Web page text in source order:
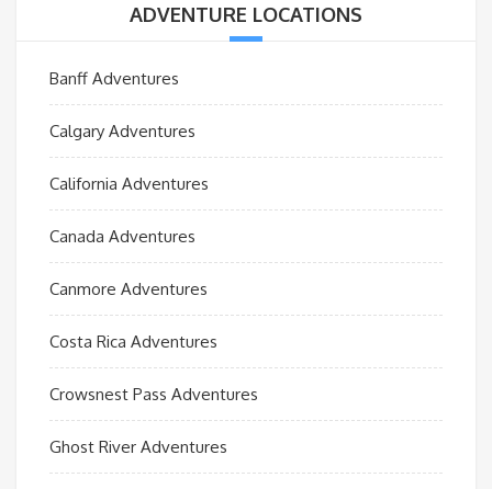
ADVENTURE LOCATIONS
Banff Adventures
Calgary Adventures
California Adventures
Canada Adventures
Canmore Adventures
Costa Rica Adventures
Crowsnest Pass Adventures
Ghost River Adventures